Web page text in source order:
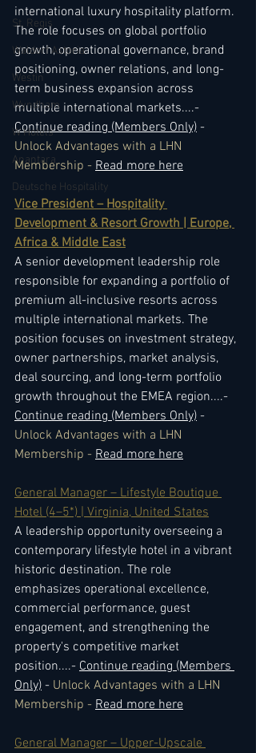
St. Regis
Waldorf Astoria
Westin
Wyndham
W Hotels
Anantara
Deutsche Hospitality
international luxury hospitality platform.
The role focuses on global portfolio
growth, operational governance, brand
positioning, owner relations, and long-
term business expansion across
multiple international markets....-
Continue reading (Members Only) -
Unlock Advantages with a LHN
Membership - Read more here
Vice President – Hospitality
Development & Resort Growth | Europe,
Africa & Middle East
A senior development leadership role
responsible for expanding a portfolio of
premium all-inclusive resorts across
multiple international markets. The
position focuses on investment strategy,
owner partnerships, market analysis,
deal sourcing, and long-term portfolio
growth throughout the EMEA region....-
Continue reading (Members Only) -
Unlock Advantages with a LHN
Membership - Read more here
General Manager – Lifestyle Boutique
Hotel (4–5*) | Virginia, United States
A leadership opportunity overseeing a
contemporary lifestyle hotel in a vibrant
historic destination. The role
emphasizes operational excellence,
commercial performance, guest
engagement, and strengthening the
property's competitive market
position....- Continue reading (Members
Only) - Unlock Advantages with a LHN
Membership - Read more here
General Manager – Upper-Upscale